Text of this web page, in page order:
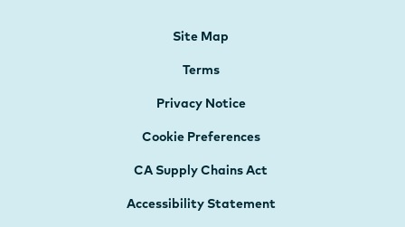
Site Map
Terms
Privacy Notice
Cookie Preferences
CA Supply Chains Act
Accessibility Statement